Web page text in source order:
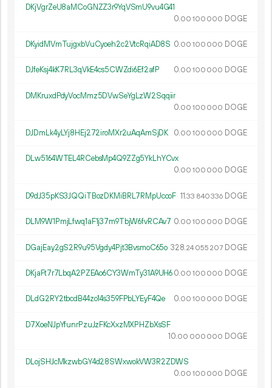
DKjVgrZeU8aMCoGNZZ3r9YqVSmU9vu4G41
0.00 100 000 DOGE
DKyidMVmTujgxbVuCyoeh2c2VtcRqiAD8S 0.00 100 000 DOGE
DJfeKsj4kK7RL3qVkE4cs5CWZdi6Ef2afP 0.00 100 000 DOGE
DMKruxdPdyVocMmz5DVwSeYgLzW2Sqqiir
0.00 100 000 DOGE
DJDmLk4yLYj8HEj272iroMXr2uAqAmSjDK 0.00 100 000 DOGE
DLw5164WTEL4RCebsMp4Q9ZZg5YkLhYCvx
0.00 100 000 DOGE
D9dJ35pKS3JQQiTBozDKMiBRL7RMpUccoF 11.33 840336 DOGE
DLM9W1PmjLfwq1aF1j37m9TbjW6fvRCAv7 0.00 100 000 DOGE
DGajEay2gS2R9u95Vgdy4Pjt3BvsmoC65o 328.24 055 207 DOGE
DKjaFt7r7LbqA2PZEAo6CY3WmTy31A9UH60.00 100 000 DOGE
DLdG2RY2tbcdB44zo14s359FPbLYEyF4Qe 0.00 100 000 DOGE
D7XoeNJpYfunrPzuJzFKcXxzMXPHZbXsSF
10.00 000 000 DOGE
DLojSHJcMkzwbGY4d28SWxwokVW3R2ZDWS
0.00 100 000 DOGE